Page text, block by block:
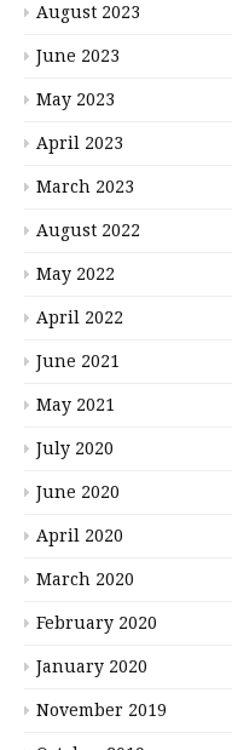
August 2023
June 2023
May 2023
April 2023
March 2023
August 2022
May 2022
April 2022
June 2021
May 2021
July 2020
June 2020
April 2020
March 2020
February 2020
January 2020
November 2019